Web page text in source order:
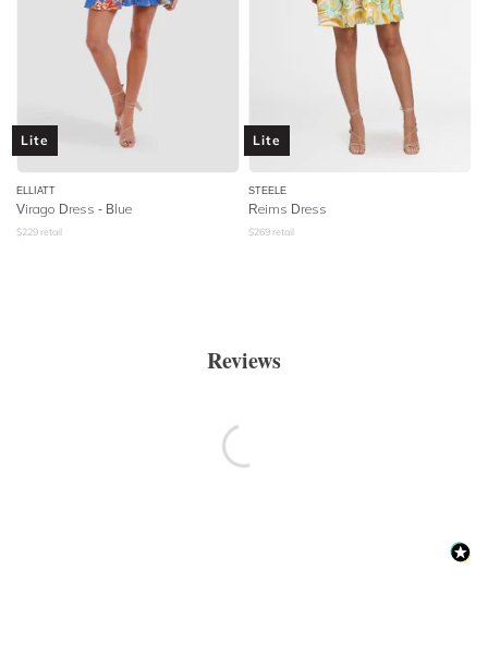
Lite
ELLIATT
Virago Dress - Blue
$229 retail
Lite
STEELE
Reims Dress
$269 retail
Reviews